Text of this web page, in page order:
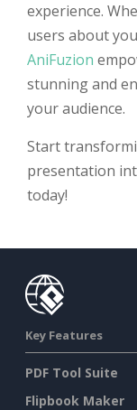
experience.
users about
AniFuzion
stunning and
your audience.
Start
presentation
today!
Key Features
PDF Tool Suite
Flipbook Maker